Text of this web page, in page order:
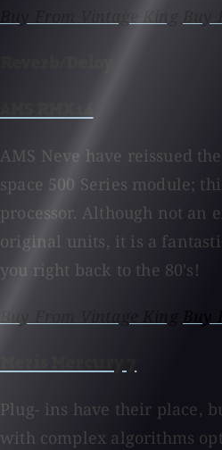
Buy From Vintage King
AMS Neve have reissued
space 500 Series module;
processor. Although not an
original units, it is a
you right back to the 80's!
Buy From Vintage King Buy
Plug- ins have their place,
with complex algorithms